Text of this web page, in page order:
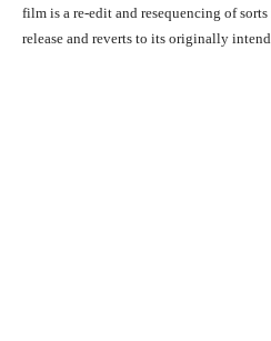
film is a re-edit and resequencing of
release and reverts to its originally